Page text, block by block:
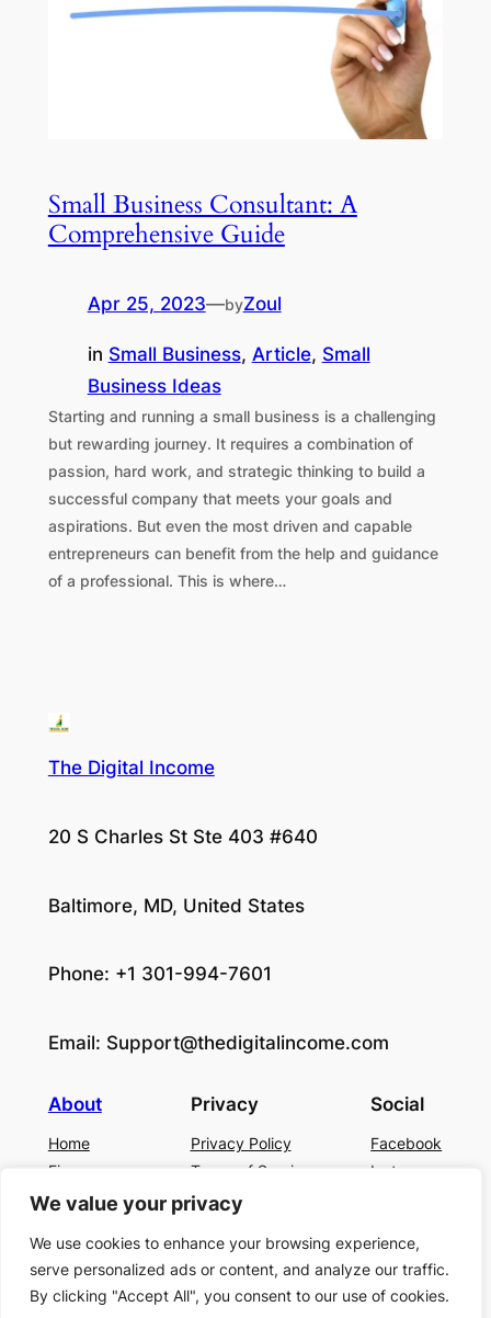
We value your privacy
We use cookies to enhance your browsing experience,
serve personalized ads or content, and analyze our traffic.
By clicking "Accept All", you consent to our use of cookies.
Small Business Consultant: A
Comprehensive Guide
Apr 25, 2023—byZoul
in Small Business, Article, Small
Business Ideas
Starting and running a small business is a challenging
but rewarding journey. It requires a combination of
passion, hard work, and strategic thinking to build a
successful company that meets your goals and
aspirations. But even the most driven and capable
entrepreneurs can benefit from the help and guidance
of a professional. This is where…
The Digital Income
20 S Charles St Ste 403 #640
Baltimore, MD, United States
Phone: +1 301-994-7601
Email: Support@thedigitalincome.com
About
Home
Finance
Business
Blog
Contact US
Privacy
Privacy Policy
Terms of Service
Contact Us
Social
Facebook
Instagram